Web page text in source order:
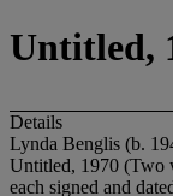
Untitled,
Details
Lynda Benglis (b.
Untitled, 1970 (Two
each signed and